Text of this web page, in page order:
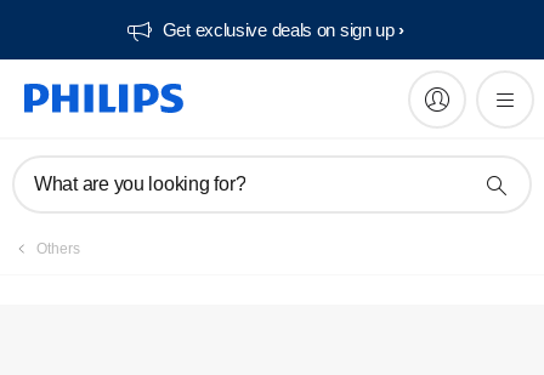
Get exclusive deals on sign up​
What are you looking for?
Others